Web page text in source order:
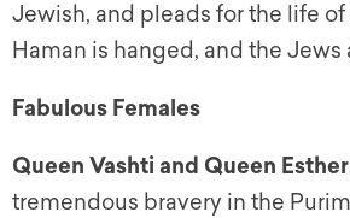
Jewish, and pleads for the life
Haman is hanged, and the Jews
Fabulous Females
Queen Vashti and Queen Esther
tremendous bravery in the Purim